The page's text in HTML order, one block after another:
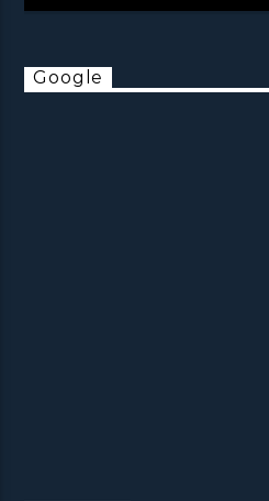
Google